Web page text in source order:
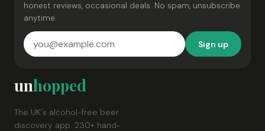
honest reviews, occasional deals. No spam, unsubscribe
anytime.
Sign up
unhopped
The UK's alcohol-free beer
discovery app. 230+ hand-